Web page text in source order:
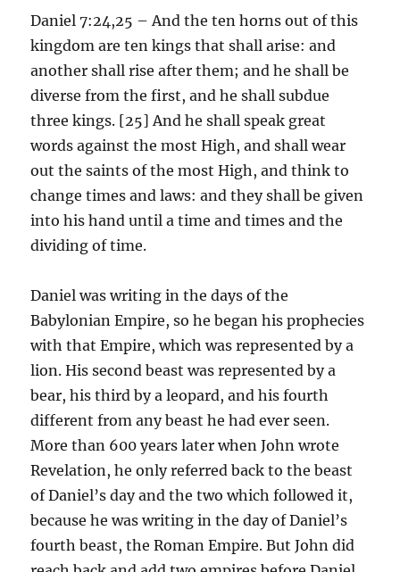
Daniel 7:24,25 – And the ten horns out of this
kingdom are ten kings that shall arise: and
another shall rise after them; and he shall be
diverse from the first, and he shall subdue
three kings. [25] And he shall speak great
words against the most High, and shall wear
out the saints of the most High, and think to
change times and laws: and they shall be given
into his hand until a time and times and the
dividing of time.
Daniel was writing in the days of the
Babylonian Empire, so he began his prophecies
with that Empire, which was represented by a
lion. His second beast was represented by a
bear, his third by a leopard, and his fourth
different from any beast he had ever seen.
More than 600 years later when John wrote
Revelation, he only referred back to the beast
of Daniel’s day and the two which followed it,
because he was writing in the day of Daniel’s
fourth beast, the Roman Empire. But John did